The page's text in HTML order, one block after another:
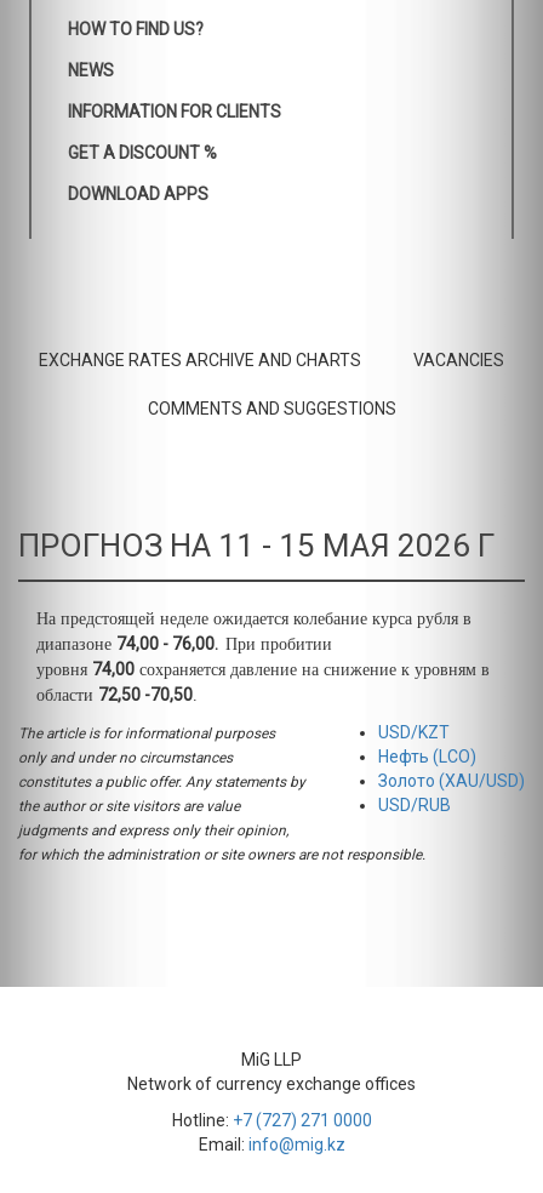
HOW TO FIND US?
NEWS
INFORMATION FOR CLIENTS
GET A DISCOUNT %
DOWNLOAD APPS
EXCHANGE RATES ARCHIVE AND CHARTS VACANCIES
COMMENTS AND SUGGESTIONS
ПРОГНОЗ НА 11 - 15 МАЯ 2026 Г
На предстоящей неделе ожидается колебание курса рубля в
диапазоне 74,00 - 76,00. При пробитии
уровня 74,00 сохраняется давление на снижение к уровням в
области 72,50 -70,50.
USD/KZT
Нефть (LCO)
Золото (XAU/USD)
USD/RUB
The article is for informational purposes
only and under no circumstances
constitutes a public offer. Any statements by
the author or site visitors are value
judgments and express only their opinion,
for which the administration or site owners are not responsible.
MiG LLP
Network of currency exchange offices
Hotline: +7 (727) 271 0000
Email: info@mig.kz